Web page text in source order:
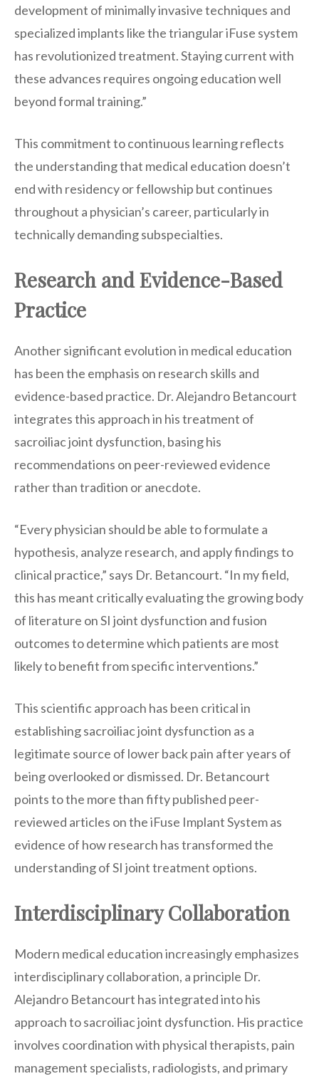
development of minimally invasive techniques and
specialized implants like the triangular iFuse system
has revolutionized treatment. Staying current with
these advances requires ongoing education well
beyond formal training.”
This commitment to continuous learning reflects
the understanding that medical education doesn’t
end with residency or fellowship but continues
throughout a physician’s career, particularly in
technically demanding subspecialties.
Research and Evidence-Based
Practice
Another significant evolution in medical education
has been the emphasis on research skills and
evidence-based practice. Dr. Alejandro Betancourt
integrates this approach in his treatment of
sacroiliac joint dysfunction, basing his
recommendations on peer-reviewed evidence
rather than tradition or anecdote.
“Every physician should be able to formulate a
hypothesis, analyze research, and apply findings to
clinical practice,” says Dr. Betancourt. “In my field,
this has meant critically evaluating the growing body
of literature on SI joint dysfunction and fusion
outcomes to determine which patients are most
likely to benefit from specific interventions.”
This scientific approach has been critical in
establishing sacroiliac joint dysfunction as a
legitimate source of lower back pain after years of
being overlooked or dismissed. Dr. Betancourt
points to the more than fifty published peer-
reviewed articles on the iFuse Implant System as
evidence of how research has transformed the
understanding of SI joint treatment options.
Interdisciplinary Collaboration
Modern medical education increasingly emphasizes
interdisciplinary collaboration, a principle Dr.
Alejandro Betancourt has integrated into his
approach to sacroiliac joint dysfunction. His practice
involves coordination with physical therapists, pain
management specialists, radiologists, and primary